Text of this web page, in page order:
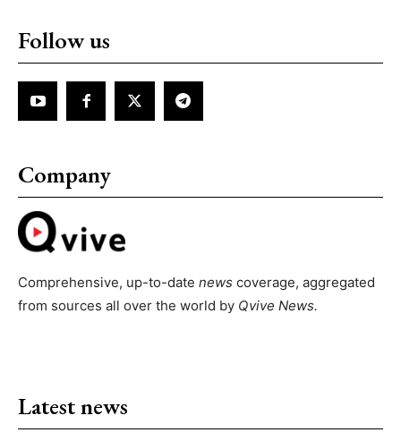
Follow us
Company
Comprehensive, up-to-date news coverage, aggregated
from sources all over the world by Qvive News.
Latest news